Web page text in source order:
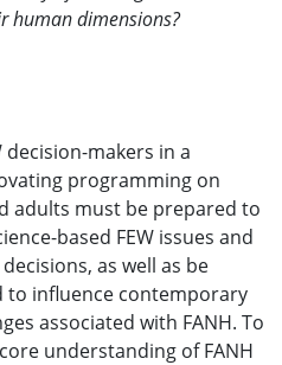
human dimensions?
decision-makers in a
programming on
adults must be prepared to
based FEW issues and
as well as be
to influence contemporary
associated with FANH. To
understanding of FANH